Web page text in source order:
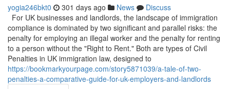
yogia246bkt0 301 days ago News
Discuss
For UK businesses and landlords, the landscape of immigration
compliance is dominated by two significant and parallel risks: the
penalty for employing an illegal worker and the penalty for renting
to a person without the "Right to Rent." Both are types of Civil
Penalties in UK immigration law, designed to
https://bookmarkyourpage.com/story5871039/a-tale-of-two-
penalties-a-comparative-guide-for-uk-employers-and-landlords